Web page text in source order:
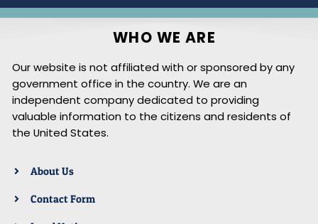
WHO WE ARE
Our website is not affiliated with or sponsored by any
government office in the country. We are an
independent company dedicated to providing
valuable information to the citizens and residents of
the United States.
About Us
Contact Form